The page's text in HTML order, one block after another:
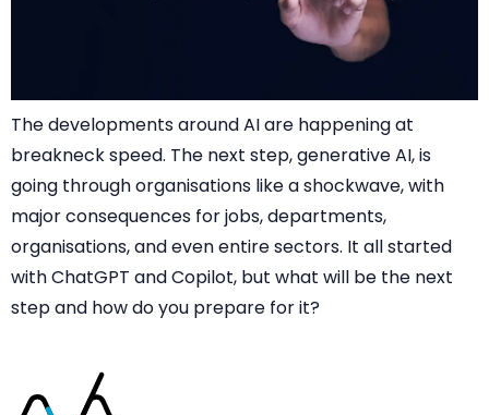
The developments around AI are happening at
breakneck speed. The next step, generative AI, is
going through organisations like a shockwave, with
major consequences for jobs, departments,
organisations, and even entire sectors. It all started
with ChatGPT and Copilot, but what will be the next
step and how do you prepare for it?